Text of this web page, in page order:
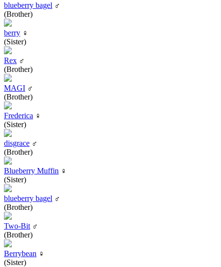
blueberry bagel ♂
(Brother)
berry ♀
(Sister)
Rex ♂
(Brother)
MAGI ♂
(Brother)
Frederica ♀
(Sister)
disgrace ♂
(Brother)
Blueberry Muffin ♀
(Sister)
blueberry bagel ♂
(Brother)
Two-Bit ♂
(Brother)
Berrybean ♀
(Sister)